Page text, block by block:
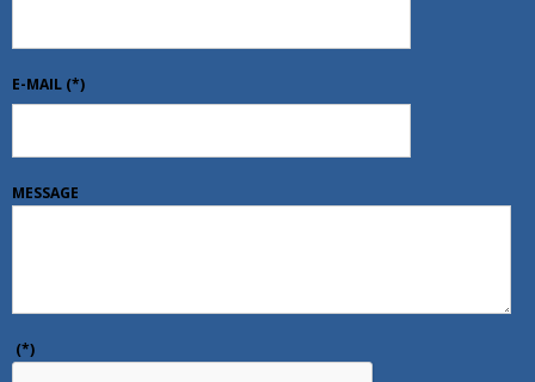
E-MAIL (*)
MESSAGE
(*)